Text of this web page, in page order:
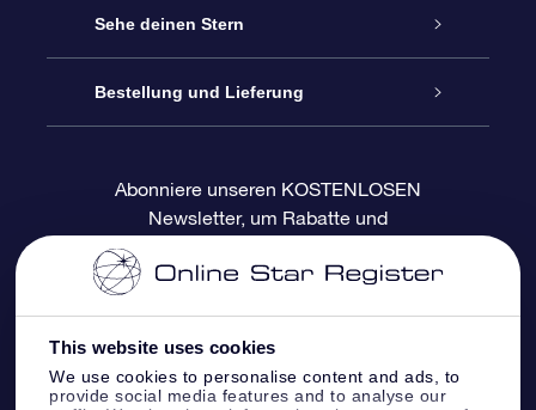
This website uses cookies
We use cookies to personalise content and ads, to
provide social media features and to analyse our
Kontakt
Blog
Bewertungen
Sterne schenken
OSR-Geschenkpaket
OSR-Geschenkgutschein
Firmengeschenke
Sehe deinen Stern
Sternregister
Personalisierte Sternseite
One Million Stars
OSR-Starsaver
Bestellung und Lieferung
Zahlungsinformationen
Versandinformationen
Rückgaberecht
Abonniere unseren KOSTENLOSEN
Newsletter, um Rabatte und